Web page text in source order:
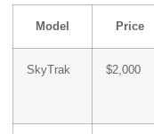
Model Price
SkyTrak $2,000